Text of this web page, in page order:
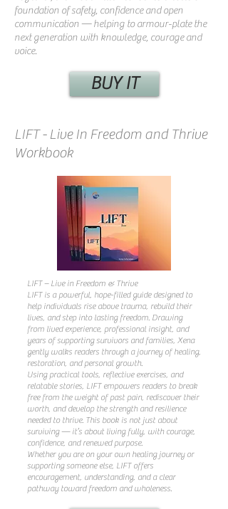
foundation of safety, confidence and open
communication — helping to armour-plate the
next generation with knowledge, courage and
voice.
BUY IT
LIFT - Live In Freedom and Thrive
Workbook
LIFT – Live in Freedom & Thrive
LIFT is a powerful, hope-filled guide designed to
help individuals rise above trauma, rebuild their
lives, and step into lasting freedom. Drawing
from lived experience, professional insight, and
years of supporting survivors and families, Xena
gently walks readers through a journey of healing,
restoration, and personal growth.
Using practical tools, reflective exercises, and
relatable stories, LIFT empowers readers to break
free from the weight of past pain, rediscover their
worth, and develop the strength and resilience
needed to thrive. This book is not just about
surviving — it’s about living fully, with courage,
confidence, and renewed purpose.
Whether you are on your own healing journey or
supporting someone else, LIFT offers
encouragement, understanding, and a clear
pathway toward freedom and wholeness.